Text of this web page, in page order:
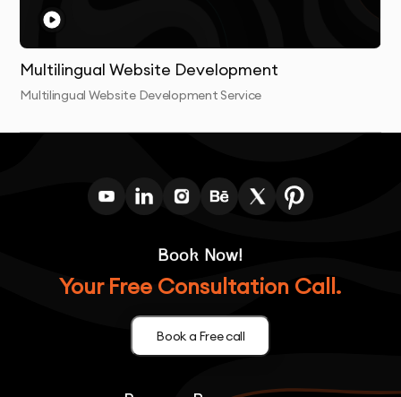
Multilingual Website Development
Multilingual Website Development Service
Book Now!
Your Free Consultation Call.
Book a Free call